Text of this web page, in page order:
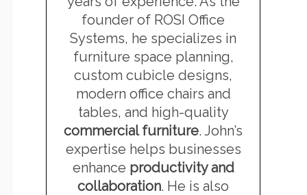
founder of ROSI Office
Systems, he specializes in
furniture space planning,
custom cubicle designs,
modern office chairs and
tables, and high-quality
commercial furniture. John’s
expertise helps businesses
enhance productivity and
collaboration. He is also